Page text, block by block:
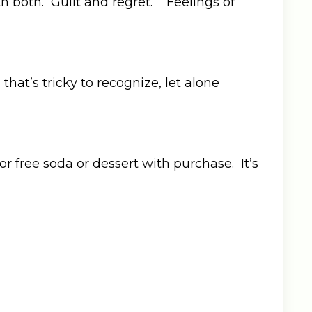
tricky to recognize, let alone
free soda or dessert with purchase. It’s